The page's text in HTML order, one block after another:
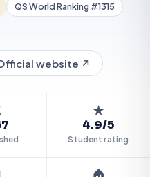
QS World Ranking #1315
website ↗
★
4.9/5
Student rating